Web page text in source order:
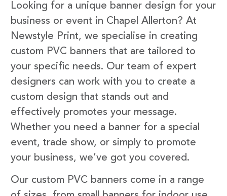
Looking for a unique banner design for your
business or event in Chapel Allerton? At
Newstyle Print, we specialise in creating
custom PVC banners that are tailored to
your specific needs. Our team of expert
designers can work with you to create a
custom design that stands out and
effectively promotes your message.
Whether you need a banner for a special
event, trade show, or simply to promote
your business, we’ve got you covered.
Our custom PVC banners come in a range